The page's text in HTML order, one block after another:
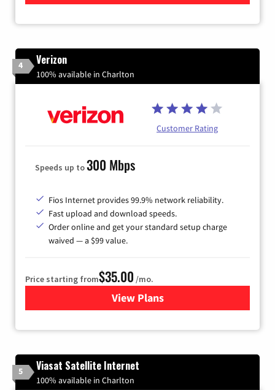
4 Verizon
100% available in Charlton
Customer Rating
Speeds up to300 Mbps
Fios Internet provides 99.9% network reliability.
Fast upload and download speeds.
Order online and get your standard setup charge
waived — a $99 value.
Price starting from$35.00 /mo.
View Plans
for Verizon
5 Viasat Satellite Internet
100% available in Charlton